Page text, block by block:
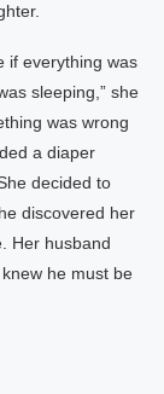
if everything was
sleeping,” she
was wrong
a diaper
decided to
discovered her
Her husband
he must be